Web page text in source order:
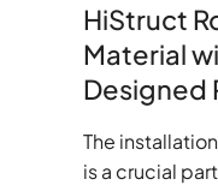
HiStruct
Material
Designed
The
is a crucial